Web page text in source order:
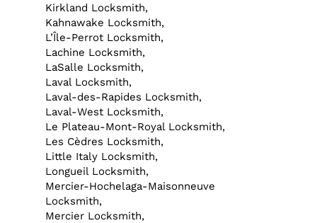
Kirkland Locksmith,
Kahnawake Locksmith,
L’Île-Perrot Locksmith,
Lachine Locksmith,
LaSalle Locksmith,
Laval Locksmith,
Laval-des-Rapides Locksmith,
Laval-West Locksmith,
Le Plateau-Mont-Royal Locksmith,
Les Cèdres Locksmith,
Little Italy Locksmith,
Longueil Locksmith,
Mercier-Hochelaga-Maisonneuve
Locksmith,
Mercier Locksmith,